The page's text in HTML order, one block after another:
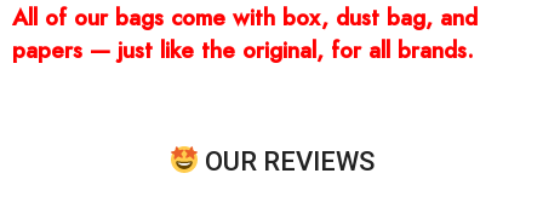
All of our bags come with box, dust bag, and
papers — just like the original, for all brands.
OUR REVIEWS